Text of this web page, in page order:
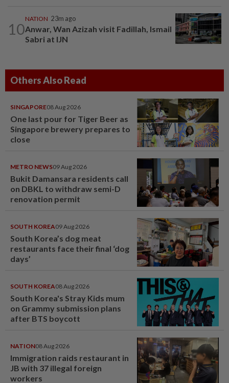
10
NATION 23m ago
Anwar, Wan Azizah visit Fadillah, Ismail
Sabri at IJN
Others Also Read
SINGAPORE08 Aug 2026
One last pour for Tiger Beer as
Singapore brewery prepares to
close
METRO NEWS09 Aug 2026
Bukit Damansara residents call
on DBKL to withdraw semi-D
renovation permit
SOUTH KOREA09 Aug 2026
South Korea’s dog meat
restaurants face their final ‘dog
days’
SOUTH KOREA08 Aug 2026
South Korea's Stray Kids mum
on Grammy submission plans
after BTS boycott
NATION08 Aug 2026
Immigration raids restaurant in
JB with 37 illegal foreign
workers